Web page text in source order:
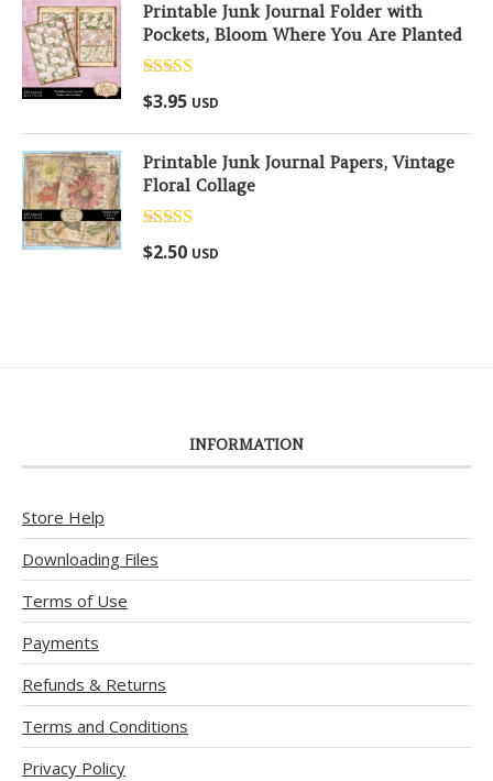
Printable Junk Journal Folder with
Pockets, Bloom Where You Are Planted
Rated
out of 5
$3.95 USD
Printable Junk Journal Papers, Vintage
Floral Collage
Rated
out of 5
$2.50 USD
INFORMATION
Store Help
Downloading Files
Terms of Use
Payments
Refunds & Returns
Terms and Conditions
Privacy Policy